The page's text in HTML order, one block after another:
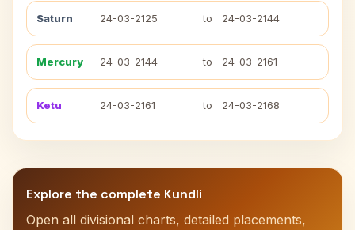
Saturn 24-03-2125 to 24-03-2144
Mercury 24-03-2144 to 24-03-2161
Ketu 24-03-2161 to 24-03-2168
Explore the complete Kundli
Open all divisional charts, detailed placements,